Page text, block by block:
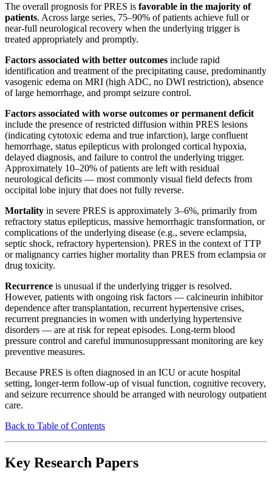
The overall prognosis for PRES is favorable in the majority of
patients. Across large series, 75–90% of patients achieve full or
near-full neurological recovery when the underlying trigger is
treated appropriately and promptly.
Factors associated with better outcomes include rapid
identification and treatment of the precipitating cause, predominantly
vasogenic edema on MRI (high ADC, no DWI restriction), absence
of large hemorrhage, and prompt seizure control.
Factors associated with worse outcomes or permanent deficit
include the presence of restricted diffusion within PRES lesions
(indicating cytotoxic edema and true infarction), large confluent
hemorrhage, status epilepticus with prolonged cortical hypoxia,
delayed diagnosis, and failure to control the underlying trigger.
Approximately 10–20% of patients are left with residual
neurological deficits — most commonly visual field defects from
occipital lobe injury that does not fully reverse.
Mortality in severe PRES is approximately 3–6%, primarily from
refractory status epilepticus, massive hemorrhagic transformation, or
complications of the underlying disease (e.g., severe eclampsia,
septic shock, refractory hypertension). PRES in the context of TTP
or malignancy carries higher mortality than PRES from eclampsia or
drug toxicity.
Recurrence is unusual if the underlying trigger is resolved.
However, patients with ongoing risk factors — calcineurin inhibitor
dependence after transplantation, recurrent hypertensive crises,
recurrent pregnancies in women with underlying hypertensive
disorders — are at risk for repeat episodes. Long-term blood
pressure control and careful immunosuppressant monitoring are key
preventive measures.
Because PRES is often diagnosed in an ICU or acute hospital
setting, longer-term follow-up of visual function, cognitive recovery,
and seizure recurrence should be arranged with neurology outpatient
care.
Back to Table of Contents
Key Research Papers